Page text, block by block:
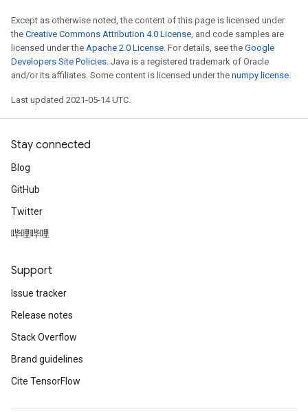
Except as otherwise noted, the content of this page is licensed under
the Creative Commons Attribution 4.0 License, and code samples are
licensed under the Apache 2.0 License. For details, see the Google
Developers Site Policies. Java is a registered trademark of Oracle
and/or its affiliates. Some content is licensed under the numpy license.
Last updated 2021-05-14 UTC.
Stay connected
Blog
GitHub
Twitter
哔哩哔哩
Support
Issue tracker
Release notes
Stack Overflow
Brand guidelines
Cite TensorFlow